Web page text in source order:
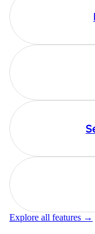
Explore all features →